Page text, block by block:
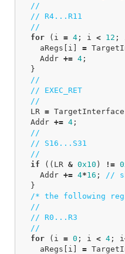
//
// R4...R11
//
for
( i = 4 ; i < 12 ;
aRegs
i =
Addr += 4 ;
}
//
// EXEC_RET
//
LR = TargetInterface
Addr += 4 ;
//
// S16...S31
//
if
(( LR & 0x10 ) !=
Addr += 4*16 ;
//
}
/* the following
//
// R0...R3
//
for
( i = 0 ; i < 4 ; i
aRegs
i =